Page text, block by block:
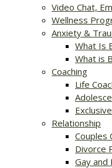
Video Chat,
Wellness
Anxiety &
What Is
What is
Coaching
Life
Relationship
Couples
Divorce
Gay and